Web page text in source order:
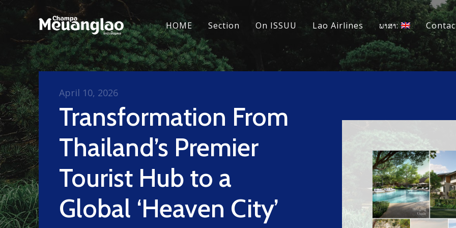
HOME Section On ISSUU Lao Airlines ພາສາ:
Transformation From
Thailand’s Premier
Tourist Hub to a
Global ‘Heaven City’
April 10, 2026